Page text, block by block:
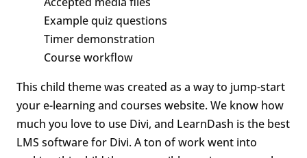
Example quiz questions
Timer demonstration
Course workflow
This child theme was created as a way to jump-start
your e-learning and courses website. We know how
much you love to use Divi, and LearnDash is the best
LMS software for Divi. A ton of work went into